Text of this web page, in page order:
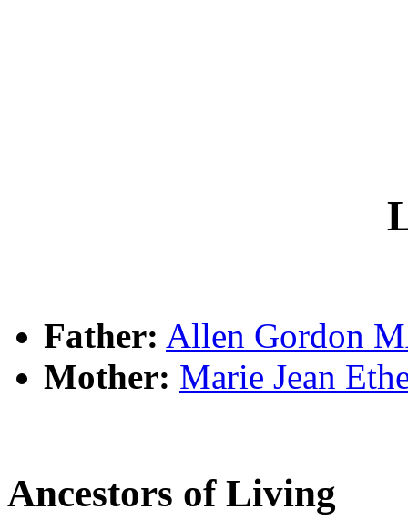
Father: Allen Gordon
Mother: Marie Jean
Ancestors of Living